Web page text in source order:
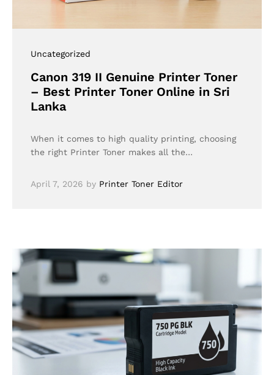
Uncategorized
Canon 319 II Genuine Printer Toner
– Best Printer Toner Online in Sri
Lanka
When it comes to high quality printing, choosing
the right Printer Toner makes all the…
April 7, 2026 by Printer Toner Editor